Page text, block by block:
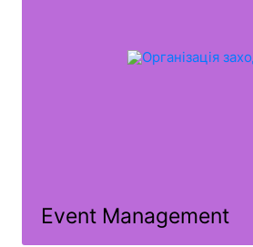
Event Management